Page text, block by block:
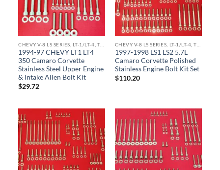
1994-97 CHEVY LT1 LT4
350 Camaro Corvette
Stainless Steel Upper Engine
& Intake Allen Bolt Kit
$29.72
1997-1998 LS1 LS2 5.7L
Camaro Corvette Polished
Stainless Engine Bolt Kit Set
$110.20